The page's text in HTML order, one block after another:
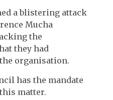
a blistering attack
Mucha
the
they had
organisation.
has the mandate
matter.